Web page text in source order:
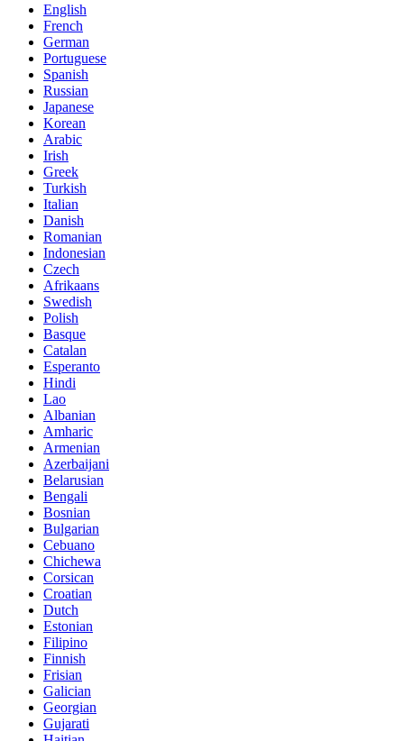
English
French
German
Portuguese
Spanish
Russian
Japanese
Korean
Arabic
Irish
Greek
Turkish
Italian
Danish
Romanian
Indonesian
Czech
Afrikaans
Swedish
Polish
Basque
Catalan
Esperanto
Hindi
Lao
Albanian
Amharic
Armenian
Azerbaijani
Belarusian
Bengali
Bosnian
Bulgarian
Cebuano
Chichewa
Corsican
Croatian
Dutch
Estonian
Filipino
Finnish
Frisian
Galician
Georgian
Gujarati